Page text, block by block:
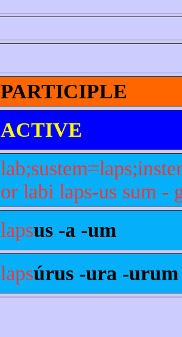
PARTICIPLE
ACTIVE
or labi laps-us sum -
lapsus -a -um
lapsúrus -ura -urum